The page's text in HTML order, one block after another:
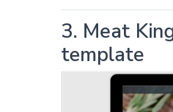
3. Meat
template